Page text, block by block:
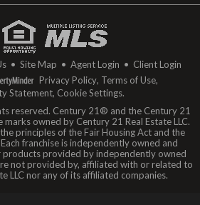
• Site Map • Agent Login • Client Login
Privacy Policy, Terms of Use,
Statement, Cookie Settings.
reserved. Century 21® and the Century 21
owned by Century 21 Real Estate LLC.
principles of the Fair Housing Act and the
franchise is independently owned and
products provided by independently owned
not provided by, affiliated with or related to
LLC nor any of its affiliated companies.